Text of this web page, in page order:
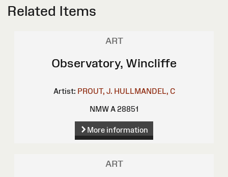
Related Items
ART
Observatory, Wincliffe
Artist: PROUT, J. HULLMANDEL, C
NMW A 28851
More information
ART